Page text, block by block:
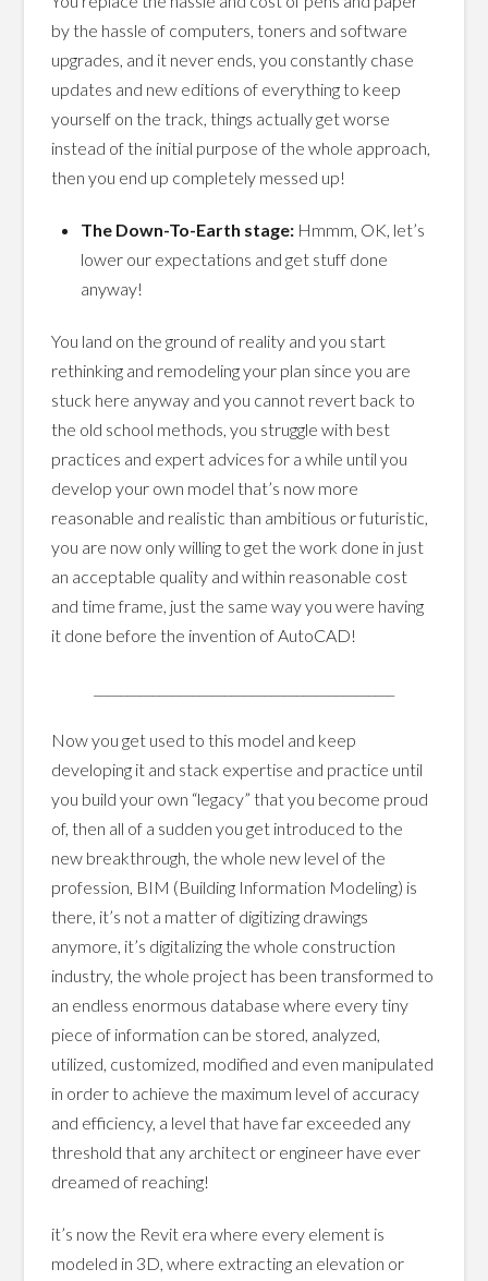
by the hassle of computers, toners and software
upgrades, and it never ends, you constantly chase
updates and new editions of everything to keep
yourself on the track, things actually get worse
instead of the initial purpose of the whole approach,
then you end up completely messed up!
The Down-To-Earth stage:Hmmm, OK, let’s
lower our expectations and get stuff done
anyway!
You land on the ground of reality and you start
rethinking and remodeling your plan since you are
stuck here anyway and you cannot revert back to
the old school methods, you struggle with best
practices and expert advices for a while until you
develop your own model that’s now more
reasonable and realistic than ambitious or futuristic,
you are now only willing to get the work done in just
an acceptable quality and within reasonable cost
and time frame, just the same way you were having
it done before the invention of AutoCAD!
Now you get used to this model and keep
developing it and stack expertise and practice until
you build your own “legacy” that you become proud
of, then all of a sudden you get introduced to the
new breakthrough, the whole new level of the
profession, BIM (Building Information Modeling) is
there, it’s not a matter of digitizing drawings
anymore, it’s digitalizing the whole construction
industry, the whole project has been transformed to
an endless enormous database where every tiny
piece of information can be stored, analyzed,
utilized, customized, modified and even manipulated
in order to achieve the maximum level of accuracy
and efficiency, a level that have far exceeded any
threshold that any architect or engineer have ever
dreamed of reaching!
it’s now the Revit era where every element is
modeled in 3D, where extracting an elevation or